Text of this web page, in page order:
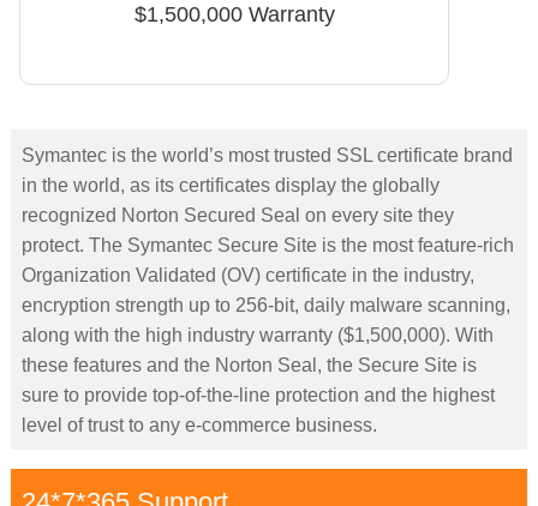
$1,500,000 Warranty
Symantec is the world’s most trusted SSL certificate brand
in the world, as its certificates display the globally
recognized Norton Secured Seal on every site they
protect. The Symantec Secure Site is the most feature-rich
Organization Validated (OV) certificate in the industry,
encryption strength up to 256-bit, daily malware scanning,
along with the high industry warranty ($1,500,000). With
these features and the Norton Seal, the Secure Site is
sure to provide top-of-the-line protection and the highest
level of trust to any e-commerce business.